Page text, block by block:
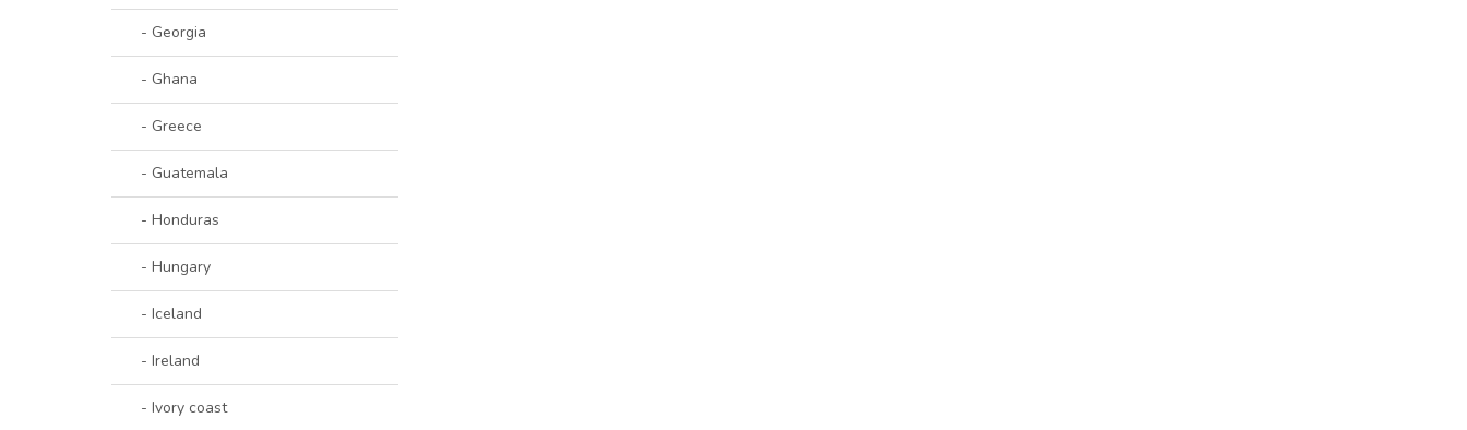
- Georgia
- Ghana
- Greece
- Guatemala
- Honduras
- Hungary
- Iceland
- Ireland
- Ivory coast